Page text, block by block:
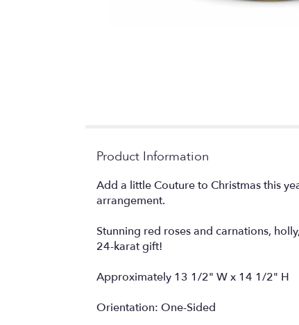
Product Information
Add a little Couture to Christmas this
arrangement.
Stunning red roses and carnations,
24-karat gift!
Approximately 13 1/2" W x 14 1/2" H
Orientation: One-Sided